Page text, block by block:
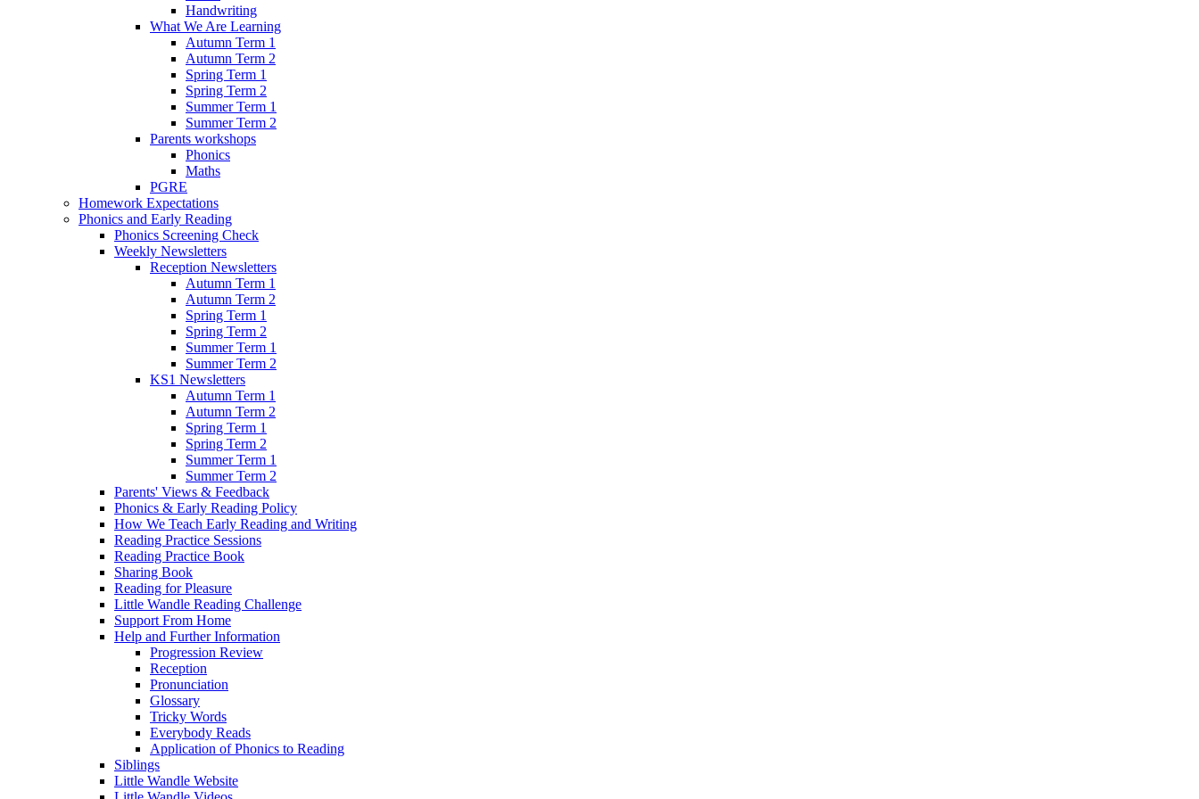
Handwriting
What We Are Learning
Autumn Term 1
Autumn Term 2
Spring Term 1
Spring Term 2
Summer Term 1
Summer Term 2
Parents workshops
Phonics
Maths
PGRE
Homework Expectations
Phonics and Early Reading
Phonics Screening Check
Weekly Newsletters
Reception Newsletters
Autumn Term 1
Autumn Term 2
Spring Term 1
Spring Term 2
Summer Term 1
Summer Term 2
KS1 Newsletters
Autumn Term 1
Autumn Term 2
Spring Term 1
Spring Term 2
Summer Term 1
Summer Term 2
Parents' Views & Feedback
Phonics & Early Reading Policy
How We Teach Early Reading and Writing
Reading Practice Sessions
Reading Practice Book
Sharing Book
Reading for Pleasure
Little Wandle Reading Challenge
Support From Home
Help and Further Information
Progression Review
Reception
Pronunciation
Glossary
Tricky Words
Everybody Reads
Application of Phonics to Reading
Siblings
Little Wandle Website